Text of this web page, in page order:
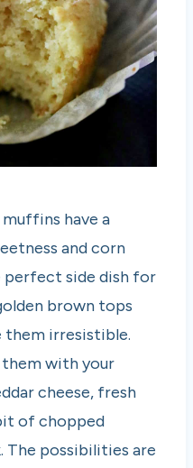
have a
and corn
perfect side dish for
brown tops
them irresistible.
them with your
cheese, fresh
of chopped
The possibilities are